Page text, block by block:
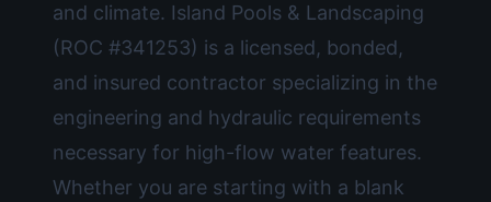
and climate. Island Pools & Landscaping
(ROC #341253) is a licensed, bonded,
and insured contractor specializing in the
engineering and hydraulic requirements
necessary for high-flow water features.
Whether you are starting with a blank